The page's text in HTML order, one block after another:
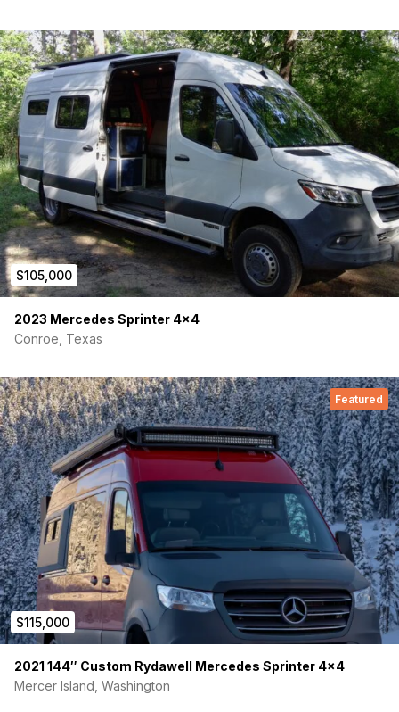
$105,000
2023 Mercedes Sprinter 4×4
Conroe, Texas
Featured
$115,000
2021 144″ Custom Rydawell Mercedes Sprinter 4×4
Mercer Island, Washington